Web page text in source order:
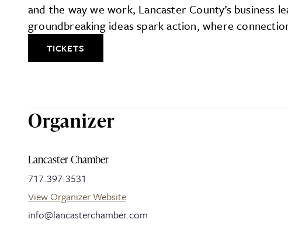
and the way we work, Lancaster County’s
groundbreaking ideas spark action, where
TICKETS
Organizer
Lancaster Chamber
717.397.3531
View Organizer Website
info@lancasterchamber.com